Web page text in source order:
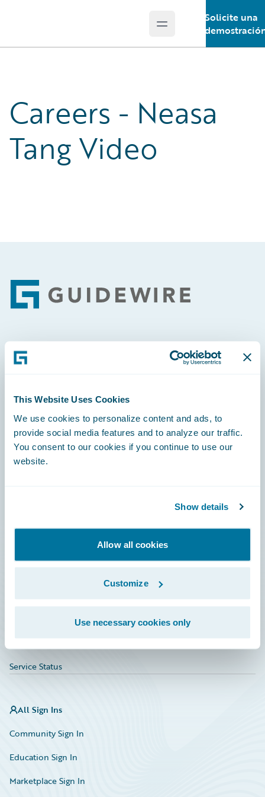
This Website Uses Cookies
We use cookies to personalize content and ads, to
provide social media features and to analyze our traffic.
You consent to our cookies if you continue to use our
website.
Show details
Allow all cookies
Customize
Use necessary cookies only
Open main menu
Solicite una
Careers - Neasa
Tang Video
Footer
Engage, Innovate, Grow Efficiently
Careers
Community
Service Status
All Sign Ins
Community Sign In
Education Sign In
Marketplace Sign In